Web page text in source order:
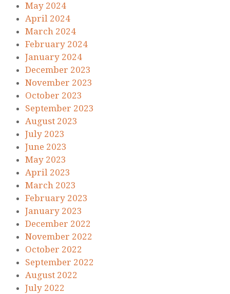
May 2024
April 2024
March 2024
February 2024
January 2024
December 2023
November 2023
October 2023
September 2023
August 2023
July 2023
June 2023
May 2023
April 2023
March 2023
February 2023
January 2023
December 2022
November 2022
October 2022
September 2022
August 2022
July 2022